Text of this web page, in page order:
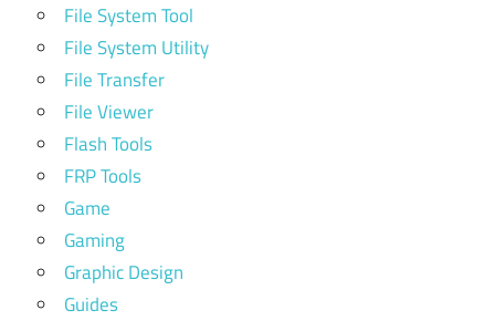
File System Tool
File System Utility
File Transfer
File Viewer
Flash Tools
FRP Tools
Game
Gaming
Graphic Design
Guides